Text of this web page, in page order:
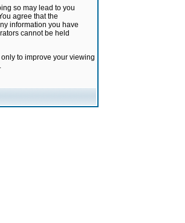
so may lead to you
agree that the
information you have
cannot be held
to improve your viewing